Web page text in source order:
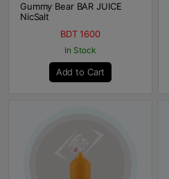
Gummy Bear BAR JUICE
NicSalt
BDT 1600
In Stock
Add to Cart